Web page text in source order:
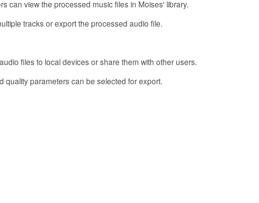
can view the processed music files in Moises' library.
tracks or export the processed audio file.
files to local devices or share them with other users.
quality parameters can be selected for export.